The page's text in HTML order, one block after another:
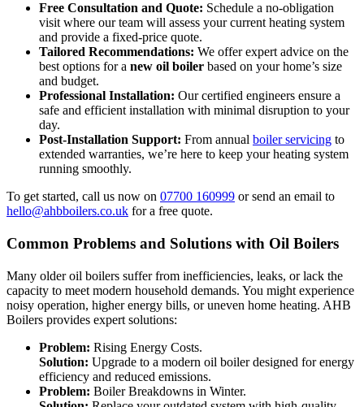
Free Consultation and Quote: Schedule a no-obligation
visit where our team will assess your current heating system
and provide a fixed-price quote.
Tailored Recommendations: We offer expert advice on the
best options for a new oil boiler based on your home’s size
and budget.
Professional Installation: Our certified engineers ensure a
safe and efficient installation with minimal disruption to your
day.
Post-Installation Support: From annual boiler servicing to
extended warranties, we’re here to keep your heating system
running smoothly.
To get started, call us now on 07700 160999 or send an email to
hello@ahbboilers.co.uk for a free quote.
Common Problems and Solutions with Oil Boilers
Many older oil boilers suffer from inefficiencies, leaks, or lack the
capacity to meet modern household demands. You might experience
noisy operation, higher energy bills, or uneven home heating. AHB
Boilers provides expert solutions:
Problem: Rising Energy Costs.
Solution: Upgrade to a modern oil boiler designed for energy
efficiency and reduced emissions.
Problem: Boiler Breakdowns in Winter.